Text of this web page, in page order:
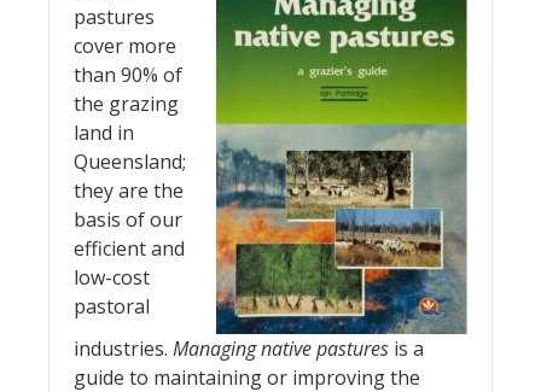
pastures
cover more
than 90% of
the grazing
land in
Queensland;
they are the
basis of our
efficient and
low-cost
pastoral
industries. Managing native pastures is a
guide to maintaining or improving the